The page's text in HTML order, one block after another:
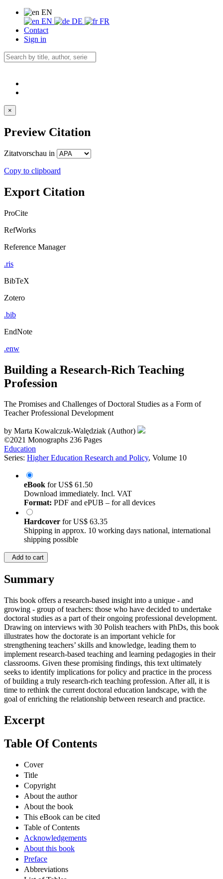
EN
EN
DE
FR
Contact
Sign in
×
Preview Citation
Zitatvorschau in
Copy to clipboard
Export Citation
ProCite
RefWorks
Reference Manager
.ris
BibTeX
Zotero
.bib
EndNote
.enw
Building a Research-Rich Teaching
Profession
The Promises and Challenges of Doctoral Studies as a Form of
Teacher Professional Development
by Marta Kowalczuk-Walędziak (Author)
©2021 Monographs 236 Pages
Education
Series: Higher Education Research and Policy, Volume 10
eBook forUS$ 61.50
Download immediately. Incl. VAT
Format: PDF and ePUB – for all devices
Hardcover forUS$ 63.35
Shipping in approx. 10 working days national, international
shipping possible
Add to cart
Summary
This book offers a research-based insight into a unique - and
growing - group of teachers: those who have decided to undertake
doctoral studies as a part of their ongoing professional development.
Drawing on interviews with 30 Polish teachers with PhDs, this book
illustrates how the doctorate is an important vehicle for
strengthening teachers’ skills and knowledge, leading them to
implement research-based teaching and learning pedagogies in their
classrooms. Given these promising findings, this text ultimately
seeks to identify implications for policy and practice in the process
of building a truly research-rich teaching profession. After all, it is
time to rethink the current doctoral education landscape, with the
goal of enriching the relationship between research and practice.
Excerpt
Table Of Contents
Cover
Title
Copyright
About the author
About the book
This eBook can be cited
Table of Contents
Acknowledgements
About this book
Preface
Abbreviations